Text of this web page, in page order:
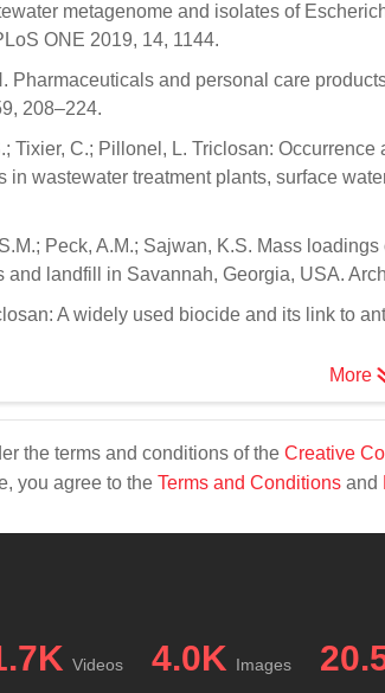
metagenome and isolates of
ONE 2019, 14, 1144.
Pharmaceuticals and personal care
208–224.
Tixier, C.; Pillonel, L. Triclosan:
in wastewater treatment plants, surface
Peck, A.M.; Sajwan, K.S. Mass
and landfill in Savannah, Georgia, USA.
A widely used biocide and its link to
More
the terms and conditions of the Creative
you agree to the Terms and Conditions and
Videos 4.0K Images